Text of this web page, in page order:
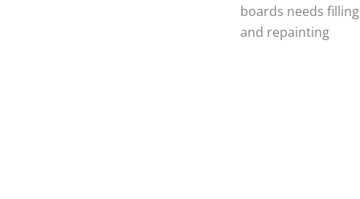
boards needs filling
and repainting